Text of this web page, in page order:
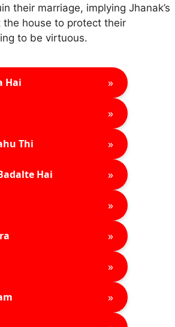
their marriage, implying Jhanak’s
house to protect their
to be virtuous.
Hai »
»
Thi »
Hai »
»
»
»
»